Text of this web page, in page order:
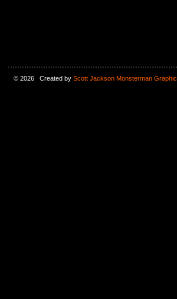
© 2026 Created by Scott Jackson Monsterman Graphic